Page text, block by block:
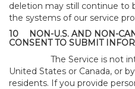
deletion may still continue to
the systems of our service
10
NON-U.S. AND NON-
CONSENT TO SUBMIT
The Service is not
United States or Canada, or
residents. If you provide